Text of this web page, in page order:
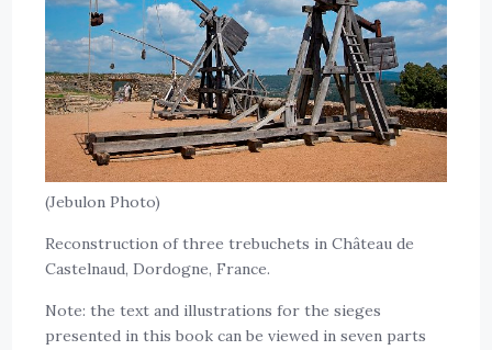
(Jebulon Photo)
Reconstruction of three trebuchets in Château de
Castelnaud, Dordogne, France.
Note: the text and illustrations for the sieges
presented in this book can be viewed in seven parts